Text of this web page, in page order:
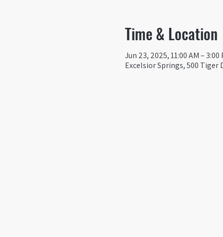
Time & Location
Jun 23, 2025, 11:00 AM – 3:00
Excelsior Springs, 500 Tiger